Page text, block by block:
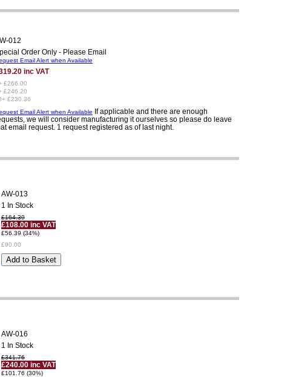
012
Order Only - Please Email
Email Alert when Available
inc VAT
£266.00
£246.20
£230.36
Email Alert when Available If applicable and there are enough
we will consider manufacturing it ourselves so please do leave
email request. 1 request registered as of last night.
AW-013
1 In Stock
£164.39
£108.00 inc VAT
£56.39 (34%)
£90.00
AW-016
1 In Stock
£341.76
£240.00 inc VAT
£101.76 (30%)